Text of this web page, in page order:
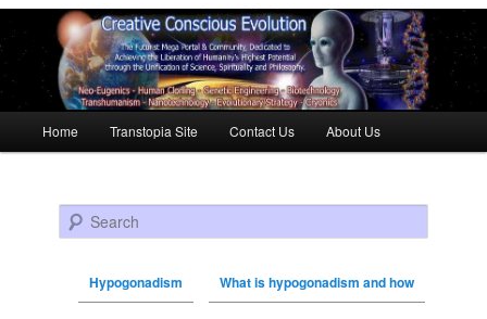
Skip to primary content
Skip to secondary content
Home Transtopia Site Contact Us About Us
Search
Hypogonadism What is hypogonadism and how